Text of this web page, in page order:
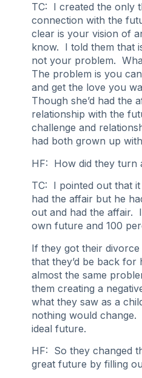
TC: I created the only
connection with the
clear is your vision of
know. I told them that
not your problem.
The problem is you
and get the love you
Though she’d had the
relationship with the
challenge and
had both grown up
HF: How did they turn
TC: I pointed out that
had the affair but he
out and had the affair.
own future and 100
If they got their
that they’d be back for
almost the same
them creating a
what they saw as a
nothing would
ideal future.
HF: So they changed
great future by filling